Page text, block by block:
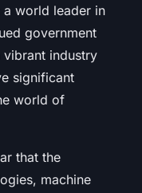
a world leader in
government
industry
significant
world of
that the
machine